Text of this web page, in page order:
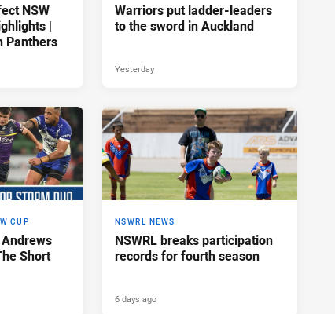
NSW
|
Panthers
Warriors put ladder-leaders
to the sword in Auckland
Yesterday
CUP
Short
NSWRL NEWS
NSWRL breaks participation
records for fourth season
6 days ago